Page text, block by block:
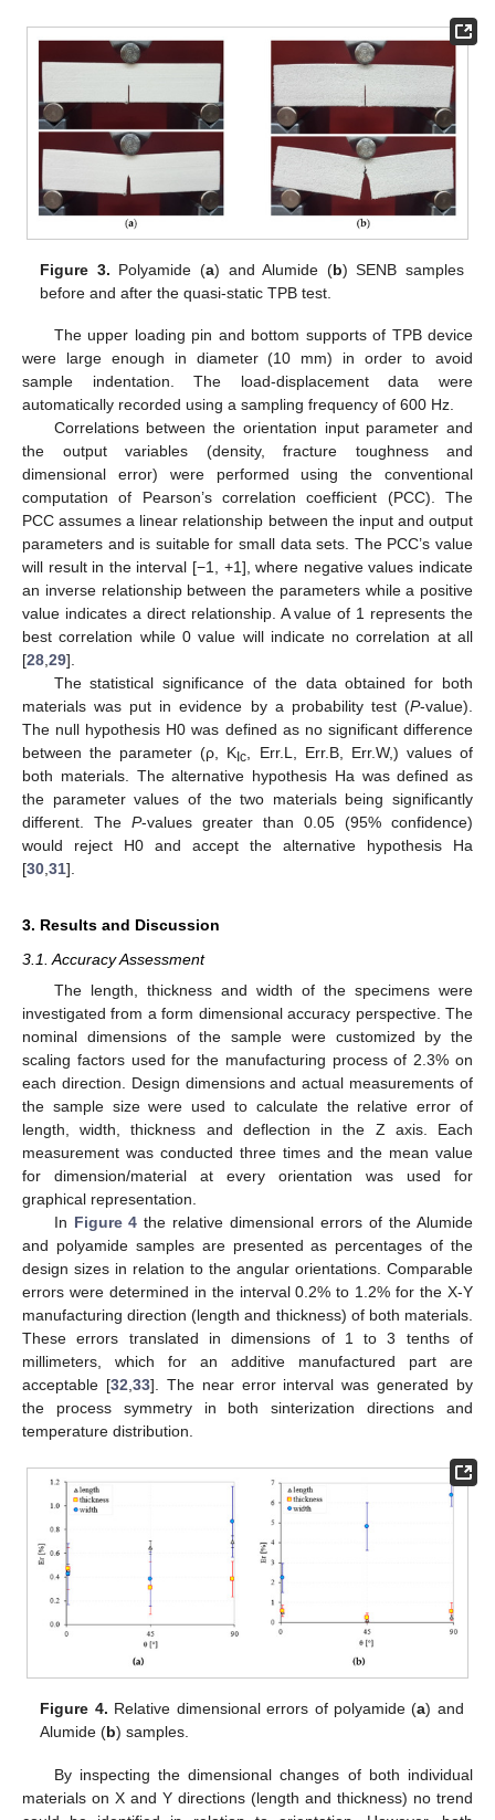
Figure 3. Polyamide (a) and Alumide (b) SENB samples
before and after the quasi-static TPB test.
The upper loading pin and bottom supports of TPB device
were large enough in diameter (10 mm) in order to avoid
sample indentation. The load-displacement data were
automatically recorded using a sampling frequency of 600 Hz.
Correlations between the orientation input parameter and
the output variables (density, fracture toughness and
dimensional error) were performed using the conventional
computation of Pearson’s correlation coefficient (PCC). The
PCC assumes a linear relationship between the input and output
parameters and is suitable for small data sets. The PCC’s value
will result in the interval [−1, +1], where negative values indicate
an inverse relationship between the parameters while a positive
value indicates a direct relationship. A value of 1 represents the
best correlation while 0 value will indicate no correlation at all
[28 29].
The statistical significance of the data obtained for both
materials was put in evidence by a probability test (P-value).
The null hypothesis H0 was defined as no significant difference
between the parameter (ρ, KIc
, Err.L, Err.B, Err.W,) values of
both materials. The alternative hypothesis Ha was defined as
the parameter values of the two materials being significantly
different. The P-values greater than 0.05 (95% confidence)
would reject H0 and accept the alternative hypothesis Ha
[30 31].
3. Results and Discussion
3.1. Accuracy Assessment
The length, thickness and width of the specimens were
investigated from a form dimensional accuracy perspective. The
nominal dimensions of the sample were customized by the
scaling factors used for the manufacturing process of 2.3% on
each direction. Design dimensions and actual measurements of
the sample size were used to calculate the relative error of
length, width, thickness and deflection in the Z axis. Each
measurement was conducted three times and the mean value
for dimension/material at every orientation was used for
graphical representation.
In Figure 4 the relative dimensional errors of the Alumide
and polyamide samples are presented as percentages of the
design sizes in relation to the angular orientations. Comparable
errors were determined in the interval 0.2% to 1.2% for the X-Y
manufacturing direction (length and thickness) of both materials.
These errors translated in dimensions of 1 to 3 tenths of
millimeters, which for an additive manufactured part are
acceptable [32 33]. The near error interval was generated by
the process symmetry in both sinterization directions and
temperature distribution.
Figure 4. Relative dimensional errors of polyamide (a) and
Alumide (b) samples.
By inspecting the dimensional changes of both individual
materials on X and Y directions (length and thickness) no trend